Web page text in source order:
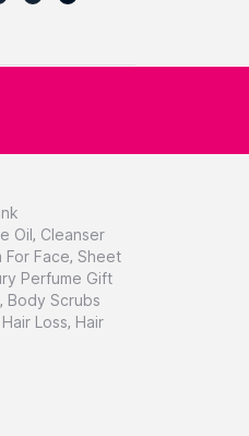
Oil, Cleanser
For Face, Sheet
Perfume Gift
, Body Scrubs
Loss, Hair